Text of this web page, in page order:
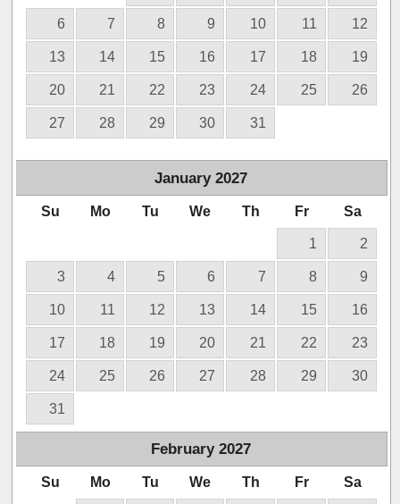
6 7 8 9 10 11 12
13 14 15 16 17 18 19
20 21 22 23 24 25 26
27 28 29 30 31
January 2027
Su Mo Tu We Th Fr Sa
1 2
3 4 5 6 7 8 9
10 11 12 13 14 15 16
17 18 19 20 21 22 23
24 25 26 27 28 29 30
31
February 2027
Su Mo Tu We Th Fr Sa